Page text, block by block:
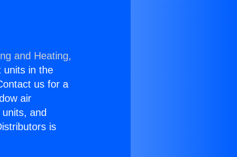
and Heating,
units in the
us for a
air
and
is